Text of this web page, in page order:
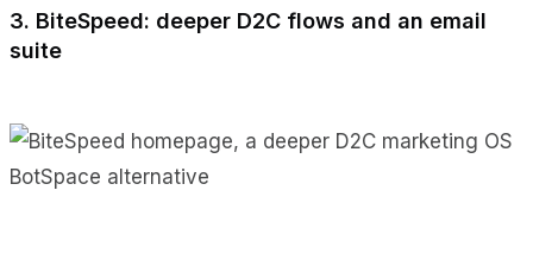
3. BiteSpeed: deeper D2C flows and an email
suite